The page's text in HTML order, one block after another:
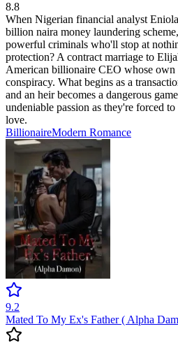
8.8
When Nigerian financial analyst
billion naira money laundering
powerful criminals who'll stop at
protection? A contract marriage to
American billionaire CEO whose own
conspiracy. What begins as a
and an heir becomes a dangerous
undeniable passion as they're forced
love.
BillionaireModern Romance
9.2
Mated To My Ex's Father ( Alpha